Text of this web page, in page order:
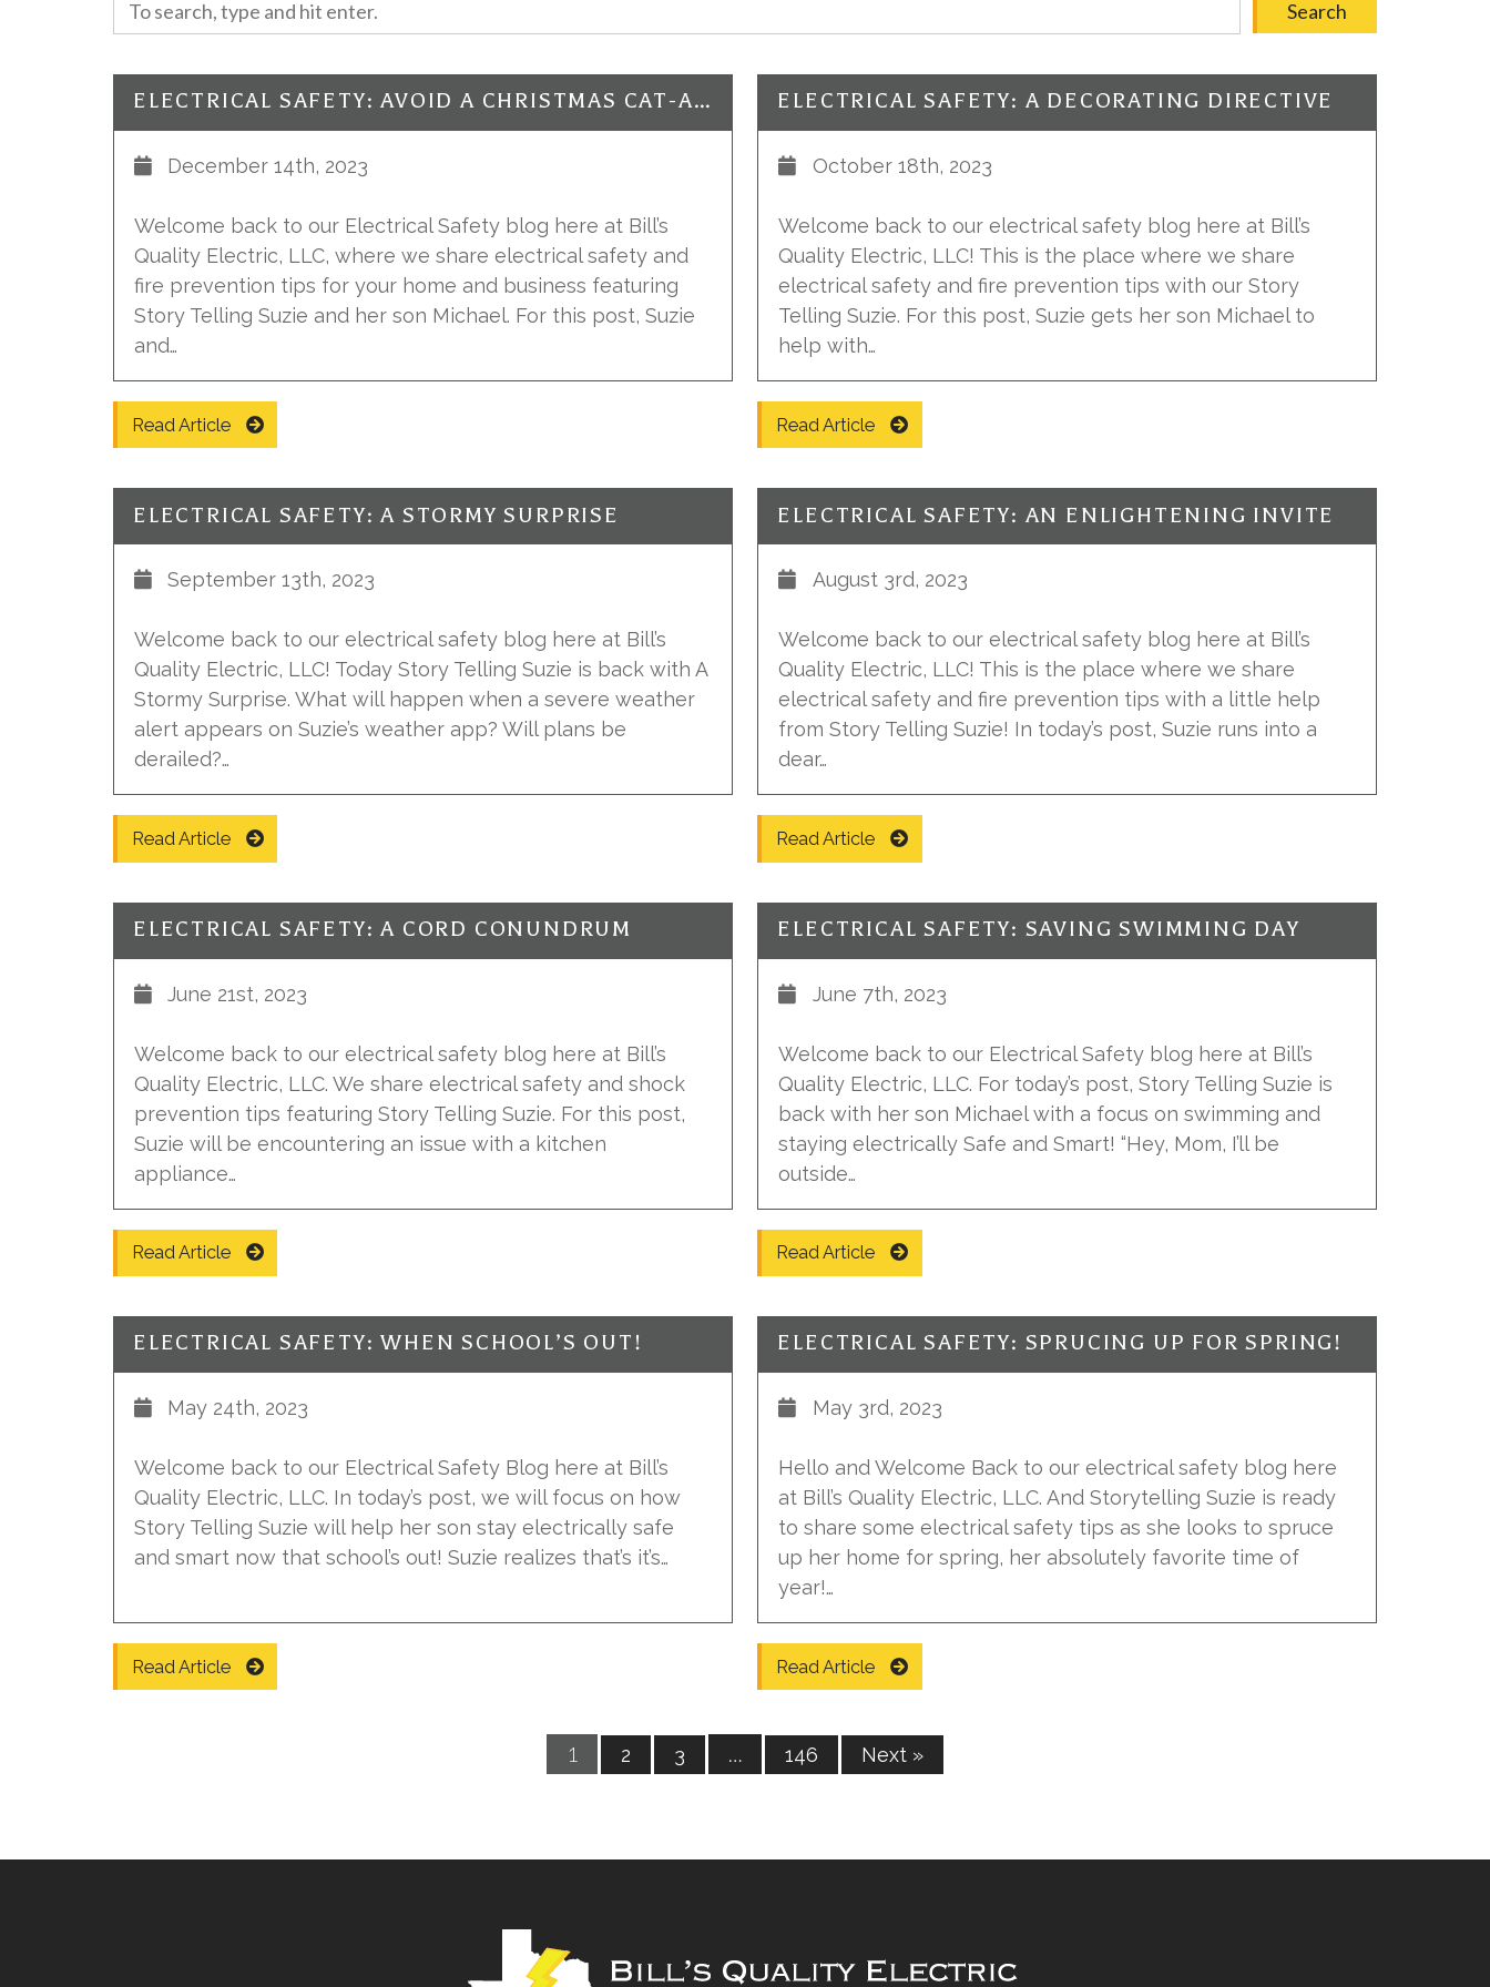
Search
ELECTRICAL SAFETY: AVOID A CHRISTMAS CAT-ASTROPHY!
December 14th, 2023
Welcome back to our Electrical Safety blog here at Bill’s
Quality Electric, LLC, where we share electrical safety and
fire prevention tips for your home and business featuring
Story Telling Suzie and her son Michael. For this post, Suzie
and…
Read Article
ELECTRICAL SAFETY: A DECORATING DIRECTIVE
October 18th, 2023
Welcome back to our electrical safety blog here at Bill’s
Quality Electric, LLC! This is the place where we share
electrical safety and fire prevention tips with our Story
Telling Suzie. For this post, Suzie gets her son Michael to
help with…
Read Article
ELECTRICAL SAFETY: A STORMY SURPRISE
September 13th, 2023
Welcome back to our electrical safety blog here at Bill’s
Quality Electric, LLC! Today Story Telling Suzie is back with A
Stormy Surprise. What will happen when a severe weather
alert appears on Suzie’s weather app? Will plans be
derailed?…
Read Article
ELECTRICAL SAFETY: AN ENLIGHTENING INVITE
August 3rd, 2023
Welcome back to our electrical safety blog here at Bill’s
Quality Electric, LLC! This is the place where we share
electrical safety and fire prevention tips with a little help
from Story Telling Suzie! In today’s post, Suzie runs into a
dear…
Read Article
ELECTRICAL SAFETY: A CORD CONUNDRUM
June 21st, 2023
Welcome back to our electrical safety blog here at Bill’s
Quality Electric, LLC. We share electrical safety and shock
prevention tips featuring Story Telling Suzie. For this post,
Suzie will be encountering an issue with a kitchen
appliance…
Read Article
ELECTRICAL SAFETY: SAVING SWIMMING DAY
June 7th, 2023
Welcome back to our Electrical Safety blog here at Bill’s
Quality Electric, LLC. For today’s post, Story Telling Suzie is
back with her son Michael with a focus on swimming and
staying electrically Safe and Smart! “Hey, Mom, I’ll be
outside…
Read Article
ELECTRICAL SAFETY: WHEN SCHOOL’S OUT!
May 24th, 2023
Welcome back to our Electrical Safety Blog here at Bill’s
Quality Electric, LLC. In today’s post, we will focus on how
Story Telling Suzie will help her son stay electrically safe
and smart now that school’s out! Suzie realizes that’s it’s…
Read Article
ELECTRICAL SAFETY: SPRUCING UP FOR SPRING!
May 3rd, 2023
Hello and Welcome Back to our electrical safety blog here
at Bill’s Quality Electric, LLC. And Storytelling Suzie is ready
to share some electrical safety tips as she looks to spruce
up her home for spring, her absolutely favorite time of
year!…
Read Article
1 2 3 … 146 Next »